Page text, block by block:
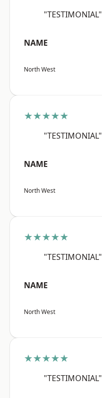
"TESTIMONIAL"
NAME
North West
★★★★★
"TESTIMONIAL"
NAME
North West
★★★★★
"TESTIMONIAL"
NAME
North West
★★★★★
"TESTIMONIAL"